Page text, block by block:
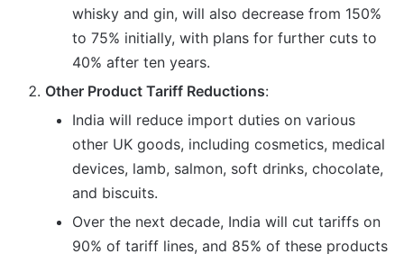
whisky and gin, will also decrease from 150%
to 75% initially, with plans for further cuts to
40% after ten years.
Other Product Tariff Reductions:
India will reduce import duties on various
other UK goods, including cosmetics, medical
devices, lamb, salmon, soft drinks, chocolate,
and biscuits.
Over the next decade, India will cut tariffs on
90% of tariff lines, and 85% of these products